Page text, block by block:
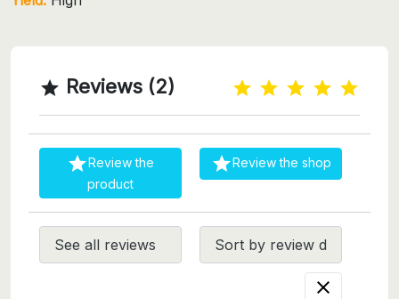
 Reviews (2)
Review the
product
Review the shop
